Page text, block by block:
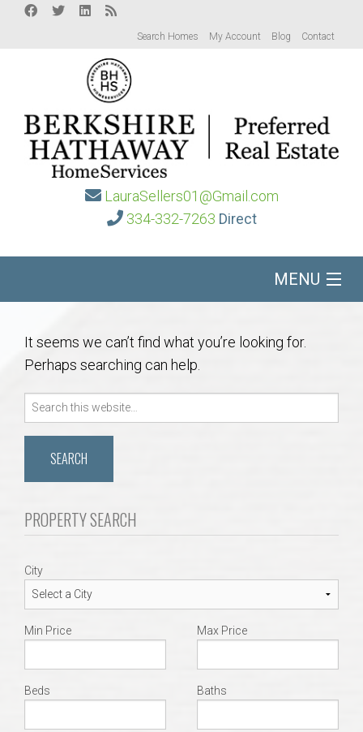
Search Homes My Account Blog Contact
LauraSellers01@Gmail.com
334-332-7263 Direct
MENU
Communities
Buy/Sell
About
Local
Auburn Subdivisons
Opelika Subdivisions
It seems we can’t find what you’re looking for.
Perhaps searching can help.
Search
for:
PROPERTY SEARCH
City
Min Price Max Price
Beds Baths